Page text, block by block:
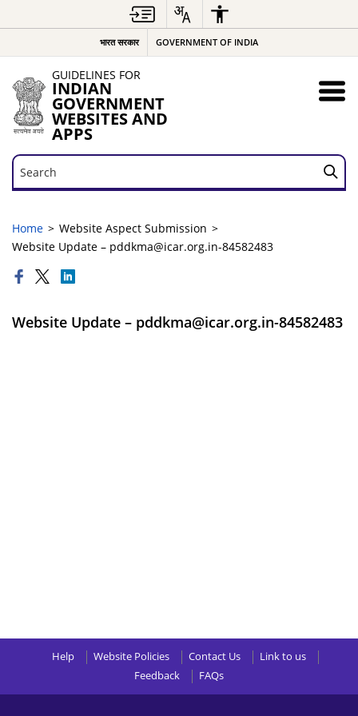
भारत सरकार GOVERNMENT OF INDIA
GUIDELINES FOR
INDIAN
GOVERNMENT
WEBSITES AND
APPS
Search
Search
Home
Website Aspect Submission
Website Update – pddkma@icar.org.in-84582483
Website Update – pddkma@icar.org.in-84582483
Help Website Policies Contact Us
Link to us
Feedback
FAQs